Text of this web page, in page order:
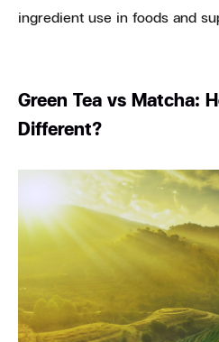
ingredient use in foods and
Green Tea vs Matcha:
Different?